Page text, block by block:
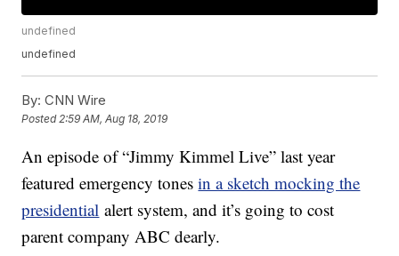
undefined
undefined
By: CNN Wire
Posted2:59 AM, Aug 18, 2019
An episode of “Jimmy Kimmel Live” last year
featured emergency tonesin a sketch mocking the
presidential alert system, and it’s going to cost
parent company ABC dearly.